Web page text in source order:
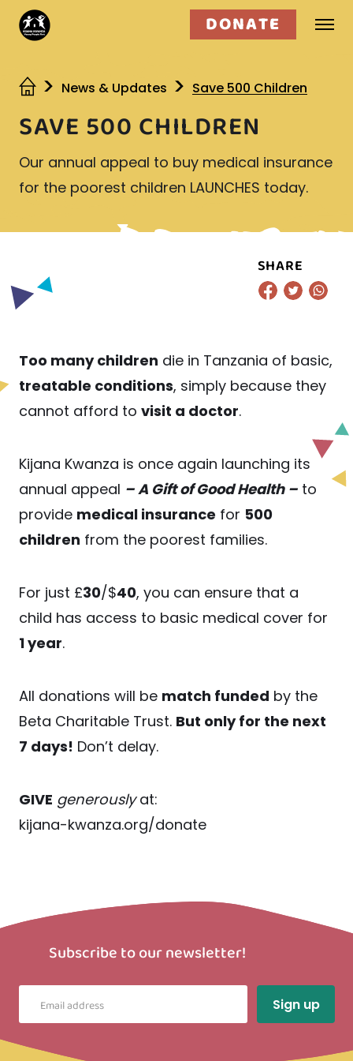
Who we are
What we do
Get involved
DONATE
News & Updates Save 500 Children
SAVE 500 CHILDREN
Our annual appeal to buy medical insurance
for the poorest children LAUNCHES today.
SHARE
Too many children die in Tanzania of basic,
treatable conditions, simply because they
cannot afford to visit a doctor.
Kijana Kwanza is once again launching its
annual appeal – A Gift of Good Health – to
provide medical insurance for 500
children from the poorest families.
For just £30/$40, you can ensure that a
child has access to basic medical cover for
1 year.
All donations will be match funded by the
Beta Charitable Trust. But only for the next
7 days! Don’t delay.
GIVE generouslyat:
kijana-kwanza.org/donate
Subscribe to our newsletter!